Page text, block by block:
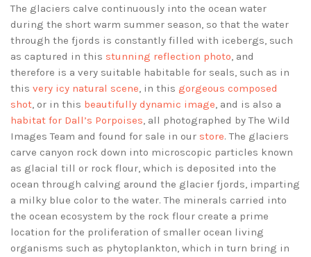
The glaciers calve continuously into the ocean water
during the short warm summer season, so that the water
through the fjords is constantly filled with icebergs, such
as captured in this stunning reflection photo, and
therefore is a very suitable habitable for seals, such as in
this very icy natural scene, in this gorgeous composed
shot, or in this beautifully dynamic image, and is also a
habitat for Dall’s Porpoises, all photographed by The Wild
Images Team and found for sale in our store. The glaciers
carve canyon rock down into microscopic particles known
as glacial till or rock flour, which is deposited into the
ocean through calving around the glacier fjords, imparting
a milky blue color to the water. The minerals carried into
the ocean ecosystem by the rock flour create a prime
location for the proliferation of smaller ocean living
organisms such as phytoplankton, which in turn bring in